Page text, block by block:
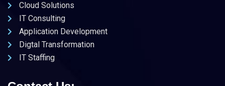
Cloud Solutions
IT Consulting
Application Development
Digtal Transformation
IT Staffing